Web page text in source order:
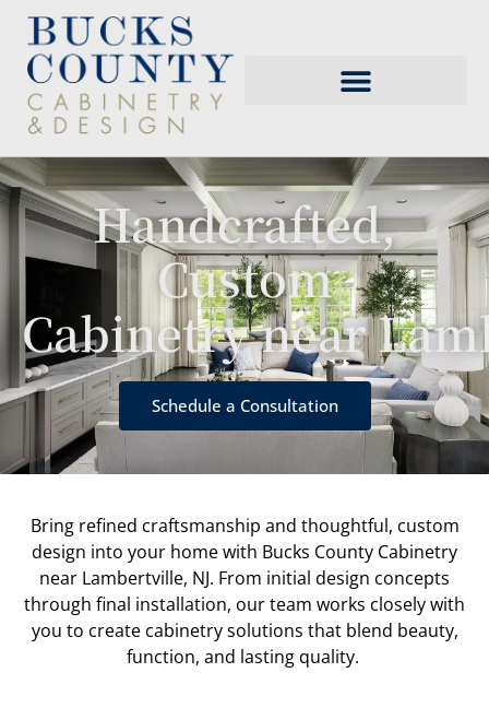
Handcrafted,
Custom
Cabinetry near
Schedule a Consultation
Bring refined craftsmanship and thoughtful, custom
design into your home with Bucks County Cabinetry
near Lambertville, NJ. From initial design concepts
through final installation, our team works closely with
you to create cabinetry solutions that blend beauty,
function, and lasting quality.